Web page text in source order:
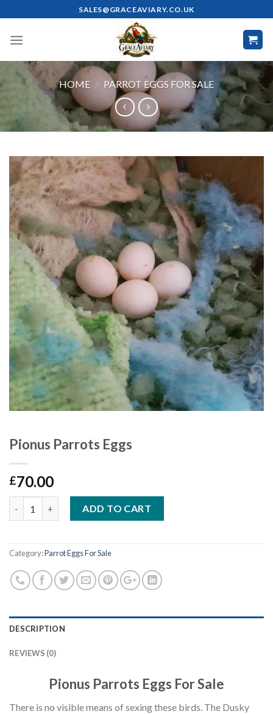
to
content
SALES@GRACEAVIARY.CO.UK
HOME / PARROT EGGS FOR SALE
Pionus Parrots Eggs
£70.00
ADD TO CART
Category:Parrot Eggs For Sale
DESCRIPTION
REVIEWS (0)
Pionus Parrots Eggs For Sale
There is no visible means of sexing these birds. The Dusky